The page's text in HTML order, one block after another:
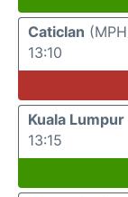
Caticlan
13:10
Kuala Lumpur
13:15